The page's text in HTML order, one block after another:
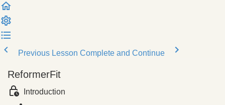
Previous Lesson Complete and Continue
ReformerFit
Introduction